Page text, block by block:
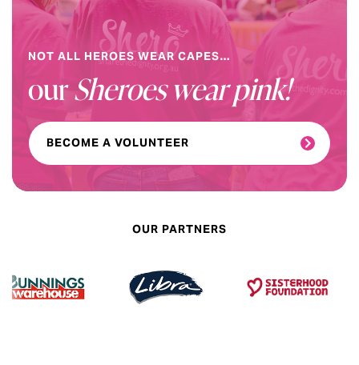
NOT ALL HEROES WEAR CAPES…
ourSheroes wear pink!
BECOME A VOLUNTEER
OUR PARTNERS